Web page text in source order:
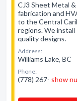
CJ3 Sheet Metal
fabrication and
to the Central
regions. We
quality designs.
Address:
Williams Lake, BC
Phone:
(778) 267- show